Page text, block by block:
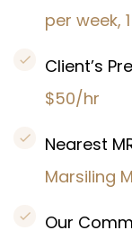
per week,
Client’s
$50/hr
Nearest
Marsiling
Our